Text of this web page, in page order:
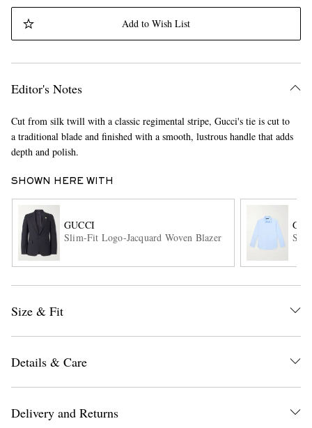
EXCLUSIVES
Add to Wish List
Editor's Notes
Cut from silk twill with a classic regimental stripe, Gucci's tie is cut to
a traditional blade and finished with a smooth, lustrous handle that adds
depth and polish.
SHOWN HERE WITH
GUCCI
Slim-Fit Logo-Jacquard Woven Blazer
Size & Fit
Details & Care
Delivery and Returns